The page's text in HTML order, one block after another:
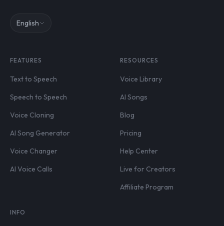
English
FEATURES
Text to Speech
Speech to Speech
Voice Cloning
AI Song Generator
Voice Changer
AI Voice Calls
RESOURCES
Voice Library
AI Songs
Blog
Pricing
Help Center
Live for Creators
Affiliate Program
INFO